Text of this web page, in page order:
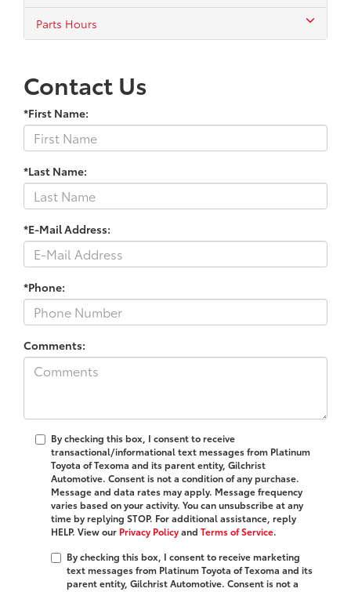
Parts Hours
Contact Us
*First Name:
*Last Name:
*E-Mail Address:
*Phone:
Comments:
By checking this box, I consent to receive
transactional/informational text messages from Platinum
Toyota of Texoma and its parent entity, Gilchrist
Automotive. Consent is not a condition of any purchase.
Message and data rates may apply. Message frequency
varies based on your activity. You can unsubscribe at any
time by replying STOP. For additional assistance, reply
HELP. View our Privacy Policyand Terms of Service.
By checking this box, I consent to receive marketing
text messages from Platinum Toyota of Texoma and its
parent entity, Gilchrist Automotive. Consent is not a